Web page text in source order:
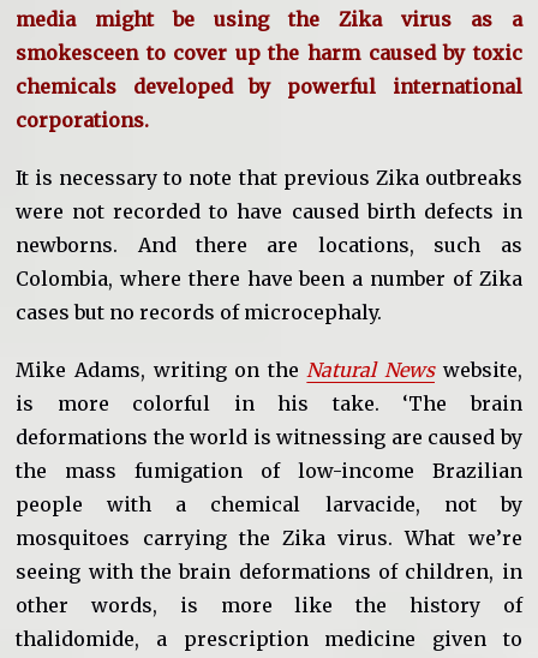
media might be using the Zika virus as a
smokesceen to cover up the harm caused by toxic
chemicals developed by powerful international
corporations.
It is necessary to note that previous Zika outbreaks
were not recorded to have caused birth defects in
newborns. And there are locations, such as
Colombia, where there have been a number of Zika
cases but no records of microcephaly.
Mike Adams, writing on theNatural Newswebsite,
is more colorful in his take. ‘The brain
deformations the world is witnessing are caused by
the mass fumigation of low-income Brazilian
people with a chemical larvacide, not by
mosquitoes carrying the Zika virus. What we’re
seeing with the brain deformations of children, in
other words, is more like the history of
thalidomide, a prescription medicine given to